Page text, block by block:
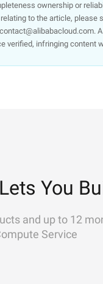
ownership or
to the article, please
verified, infringing content
You
and up to 12
Service